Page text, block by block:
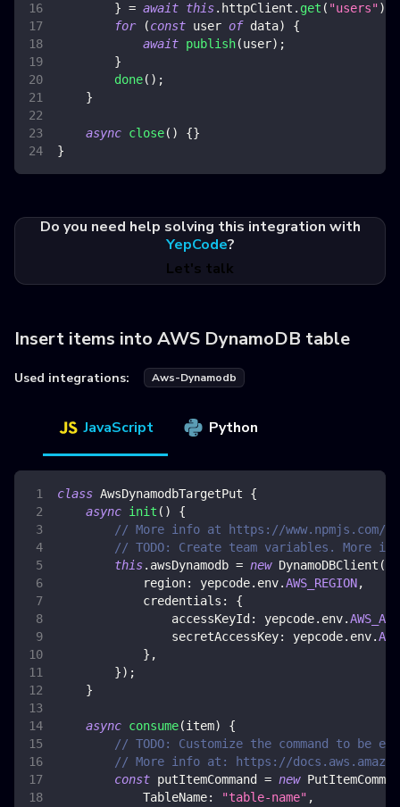
} = await this. httpClient . get ( "users")
for
(const user of data)
{
await publish(user) ;
}
done( ) ;
}
async close( ) {}
}
Do you need help solving this integration with
YepCode?
Let's talk
Insert items into AWS DynamoDB table
Used integrations: Aws-Dynamodb
JavaScript Python
class AwsDynamodbTargetPut
{
async init ( )
{
// More info at https://www.npmjs.com/
// TODO: Create team variables. More
this. awsDynamodb = new DynamoDBClient (
region: yepcode. env.AWS_REGION,
credentials :
{
accessKeyId : yepcode. env.
secretAccessKey: yepcode. env.
} ,
}) ;
}
async consume(item)
{
// TODO: Customize the command to be
// More info at: https://
const putItemCommand = new
TableName: "table-name" ,